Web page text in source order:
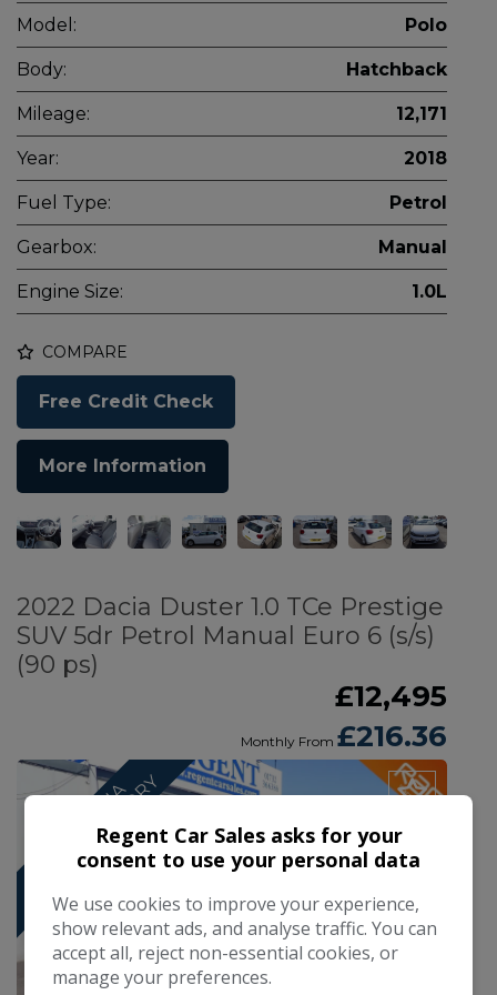
Model: Polo
Body: Hatchback
Mileage: 12,171
Year: 2018
Fuel Type: Petrol
Gearbox: Manual
Engine Size: 1.0L
COMPARE
Free Credit Check
More Information
2022 Dacia Duster 1.0 TCe Prestige
SUV 5dr Petrol Manual Euro 6 (s/s)
(90 ps)
£12,495
Monthly From £216.36
F
U
L
L
D
A
C
I
A
S
E
R
V
I
C
E
H
I
S
T
O
R
YRegent Car Sales asks for your
consent to use your personal data
We use cookies to improve your experience,
show relevant ads, and analyse traffic. You can
accept all, reject non-essential cookies, or
manage your preferences.